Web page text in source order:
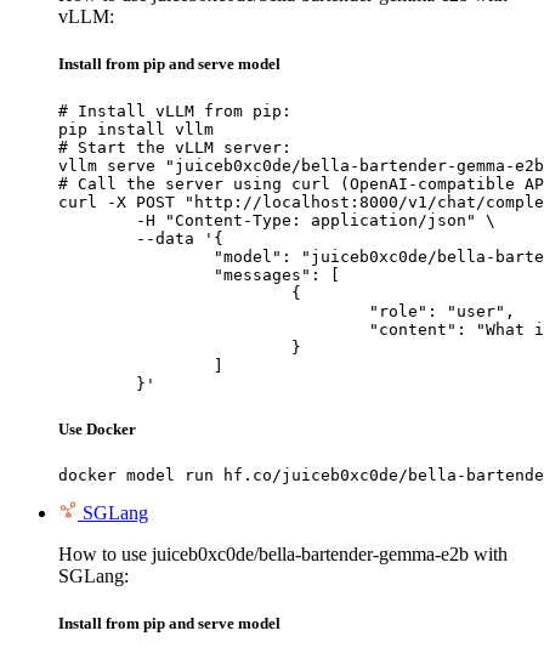
vLLM:
Install from pip and serve model
# Install vLLM from pip:
pip install vllm
# Start the vLLM server:
vllm serve "juiceb0xc0de/bella-bartender-gemma-
# Call the server using curl (OpenAI-compatible
curl -X POST "http://localhost:8000/v1/chat/
	}'
Use Docker
docker model run hf.co/juiceb0xc0de/bella-
SGLang
How to use juiceb0xc0de/bella-bartender-gemma-e2b with
SGLang:
Install from pip and serve model